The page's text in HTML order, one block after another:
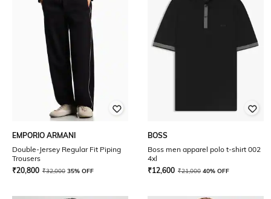
EMPORIO ARMANI
Double-Jersey Regular Fit Piping
Trousers
₹20,800 ₹32,000 35% OFF
BOSS
Boss men apparel polo t-shirt 002
4xl
₹12,600 ₹21,000 40% OFF